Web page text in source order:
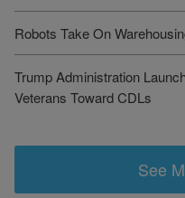
Robots Take On
Trump Administration
Veterans Toward CDLs
See